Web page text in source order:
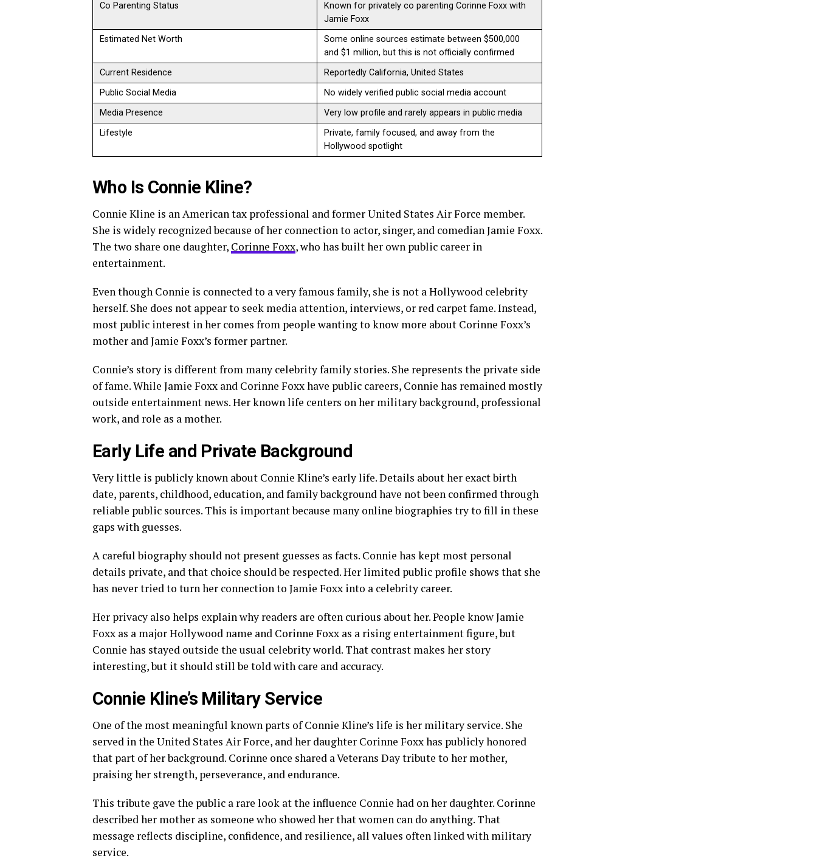
Co Parenting Status
Known for privately co parenting Corinne Foxx with
Jamie Foxx
Estimated Net Worth
Some online sources estimate between $500,000
and $1 million, but this is not officially confirmed
Current Residence
Reportedly California, United States
Public Social Media
No widely verified public social media account
Media Presence
Very low profile and rarely appears in public media
Lifestyle
Private, family focused, and away from the
Hollywood spotlight
Who Is Connie Kline?
Connie Kline is an American tax professional and former United States Air Force member.
She is widely recognized because of her connection to actor, singer, and comedian Jamie Foxx.
The two share one daughter, Corinne Foxx, who has built her own public career in
entertainment.
Even though Connie is connected to a very famous family, she is not a Hollywood celebrity
herself. She does not appear to seek media attention, interviews, or red carpet fame. Instead,
most public interest in her comes from people wanting to know more about Corinne Foxx’s
mother and Jamie Foxx’s former partner.
Connie’s story is different from many celebrity family stories. She represents the private side
of fame. While Jamie Foxx and Corinne Foxx have public careers, Connie has remained mostly
outside entertainment news. Her known life centers on her military background, professional
work, and role as a mother.
Early Life and Private Background
Very little is publicly known about Connie Kline’s early life. Details about her exact birth
date, parents, childhood, education, and family background have not been confirmed through
reliable public sources. This is important because many online biographies try to fill in these
gaps with guesses.
A careful biography should not present guesses as facts. Connie has kept most personal
details private, and that choice should be respected. Her limited public profile shows that she
has never tried to turn her connection to Jamie Foxx into a celebrity career.
Her privacy also helps explain why readers are often curious about her. People know Jamie
Foxx as a major Hollywood name and Corinne Foxx as a rising entertainment figure, but
Connie has stayed outside the usual celebrity world. That contrast makes her story
interesting, but it should still be told with care and accuracy.
Connie Kline’s Military Service
One of the most meaningful known parts of Connie Kline’s life is her military service. She
served in the United States Air Force, and her daughter Corinne Foxx has publicly honored
that part of her background. Corinne once shared a Veterans Day tribute to her mother,
praising her strength, perseverance, and endurance.
This tribute gave the public a rare look at the influence Connie had on her daughter. Corinne
described her mother as someone who showed her that women can do anything. That
message reflects discipline, confidence, and resilience, all values often linked with military
service.